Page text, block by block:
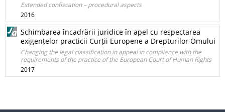
Extended confiscation – procedural aspects
2016
Schimbarea încadrării juridice în apel cu respectarea
exigențelor practicii Curții Europene a Drepturilor Omului
Changing the legal classification in appeal in compliance with the
requirements of the practice of the European Court of Human Rights
2017